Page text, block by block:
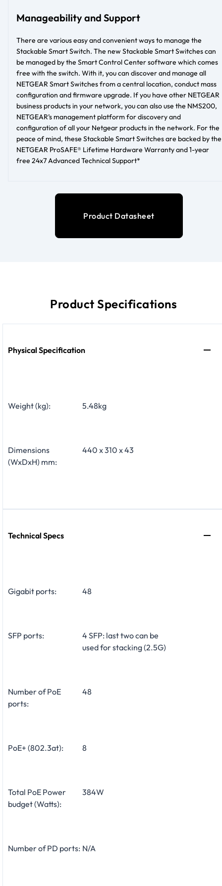
Manageability and Support
There are various easy and convenient ways to manage the
Stackable Smart Switch. The new Stackable Smart Switches can
be managed by the Smart Control Center software which comes
free with the switch. With it, you can discover and manage all
NETGEAR Smart Switches from a central location, conduct mass
configuration and firmware upgrade. If you have other NETGEAR
business products in your network, you can also use the NMS200,
NETGEAR’s management platform for discovery and
configuration of all your Netgear products in the network. For the
peace of mind, these Stackable Smart Switches are backed by the
NETGEAR ProSAFE® Lifetime Hardware Warranty and 1-year
free 24x7 Advanced Technical Support*
Product Datasheet
Product Specifications
Physical Specification
Weight (kg): 5.48kg
Dimensions
(WxDxH) mm:
440 x 310 x 43
Technical Specs
Gigabit ports: 48
SFP ports:
4 SFP: last two can be
used for stacking (2.5G)
Number of PoE
ports:
48
PoE+ (802.3at): 8
Total PoE Power
budget (Watts):
384W
Number of PD ports: N/A